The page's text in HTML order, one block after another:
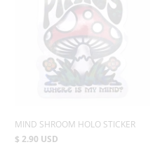
MIND SHROOM HOLO STICKER
$ 2.90 USD